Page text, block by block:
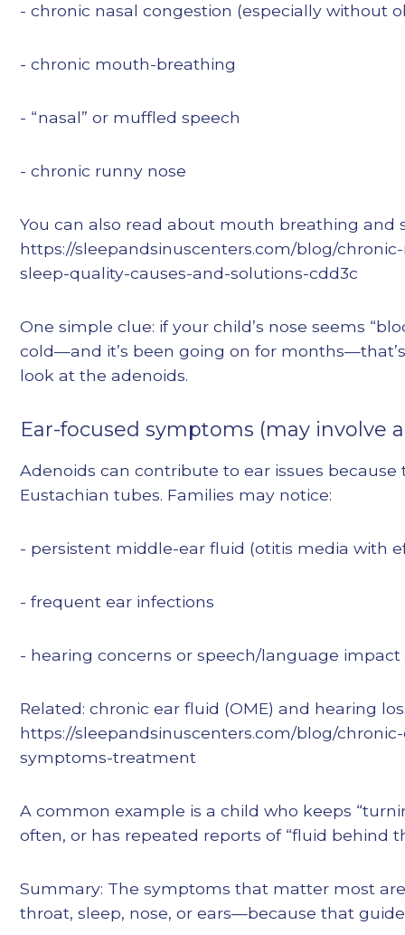
- chronic nasal congestion (especially without
- chronic mouth-breathing
- “nasal” or muffled speech
- chronic runny nose
You can also read about mouth breathing and
https://sleepandsinuscenters.com/blog/
sleep-quality-causes-and-solutions-cdd3c
One simple clue: if your child’s nose seems
cold—and it’s been going on for
look at the adenoids.
Ear-focused symptoms (may involve
Adenoids can contribute to ear issues
Eustachian tubes. Families may notice:
- persistent middle-ear fluid (otitis media with
- frequent ear infections
- hearing concerns or speech/language impact
Related: chronic ear fluid (OME) and hearing
https://sleepandsinuscenters.com/blog/
symptoms-treatment
A common example is a child who keeps
often, or has repeated reports of “fluid behind
Summary: The symptoms that matter most
throat, sleep, nose, or ears—because that